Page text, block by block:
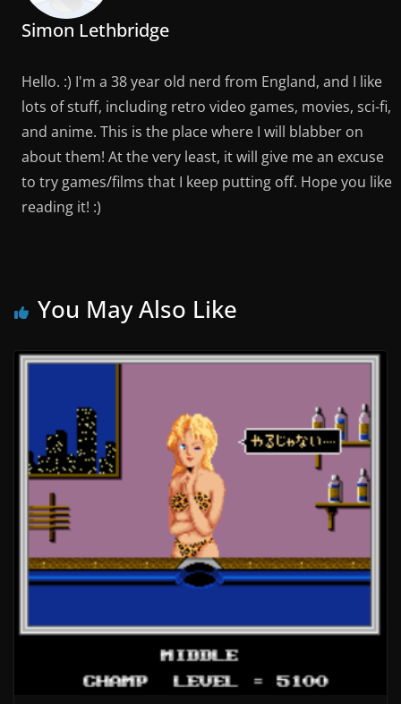
Simon Lethbridge
Hello. :) I'm a 38 year old nerd from England, and I like
lots of stuff, including retro video games, movies, sci-fi,
and anime. This is the place where I will blabber on
about them! At the very least, it will give me an excuse
to try games/films that I keep putting off. Hope you like
reading it! :)
You May Also Like